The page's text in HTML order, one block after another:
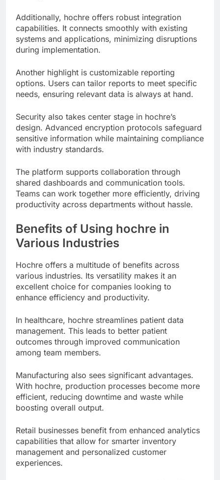
Additionally, hochre offers robust integration
capabilities. It connects smoothly with existing
systems and applications, minimizing disruptions
during implementation.
Another highlight is customizable reporting
options. Users can tailor reports to meet specific
needs, ensuring relevant data is always at hand.
Security also takes center stage in hochre’s
design. Advanced encryption protocols safeguard
sensitive information while maintaining compliance
with industry standards.
The platform supports collaboration through
shared dashboards and communication tools.
Teams can work together more efficiently, driving
productivity across departments without hassle.
Benefits of Using hochre in
Various Industries
Hochre offers a multitude of benefits across
various industries. Its versatility makes it an
excellent choice for companies looking to
enhance efficiency and productivity.
In healthcare, hochre streamlines patient data
management. This leads to better patient
outcomes through improved communication
among team members.
Manufacturing also sees significant advantages.
With hochre, production processes become more
efficient, reducing downtime and waste while
boosting overall output.
Retail businesses benefit from enhanced analytics
capabilities that allow for smarter inventory
management and personalized customer
experiences.